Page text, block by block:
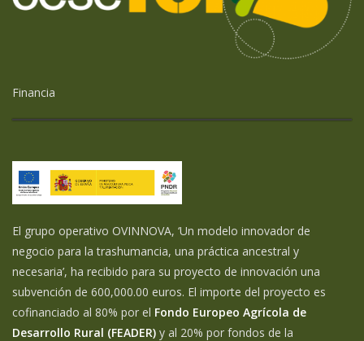
Financia
El grupo operativo OVINNOVA, ‘Un modelo innovador de
negocio para la trashumancia, una práctica ancestral y
necesaria’, ha recibido para su proyecto de innovación una
subvención de 600,000.00 euros. El importe del proyecto es
cofinanciado al 80% por el Fondo Europeo Agrícola de
Desarrollo Rural (FEADER) y al 20% por fondos de la